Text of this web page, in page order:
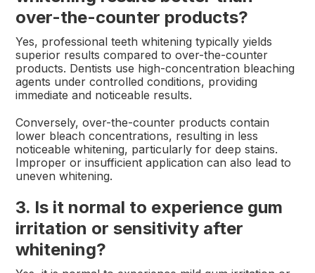
over-the-counter products?
Yes, professional teeth whitening typically yields
superior results compared to over-the-counter
products. Dentists use high-concentration bleaching
agents under controlled conditions, providing
immediate and noticeable results.
Conversely, over-the-counter products contain
lower bleach concentrations, resulting in less
noticeable whitening, particularly for deep stains.
Improper or insufficient application can also lead to
uneven whitening.
3. Is it normal to experience gum
irritation or sensitivity after
whitening?